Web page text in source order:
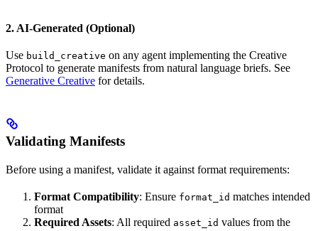
2. AI-Generated (Optional)
Use build_creative on any agent implementing the Creative
Protocol to generate manifests from natural language briefs. See
Generative Creative for details.
Validating Manifests
Before using a manifest, validate it against format requirements:
Format Compatibility: Ensure format_id matches intended
format
Required Assets: All required asset_id values from the